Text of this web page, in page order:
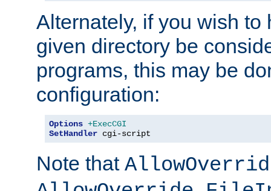
Alternately, if you wish to
given directory be
programs, this may be
configuration:
Options +ExecCGI
SetHandler cgi-script
Note that